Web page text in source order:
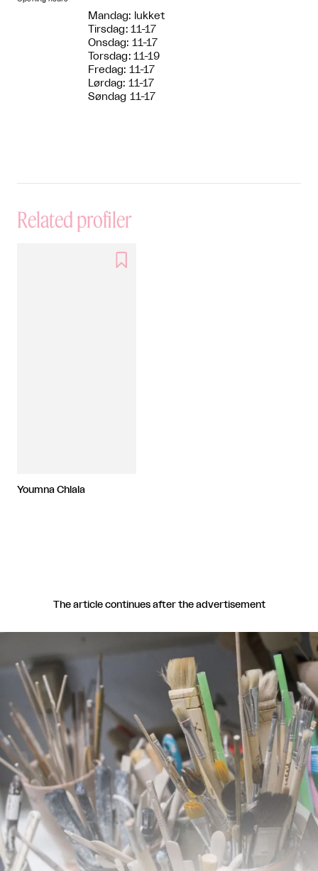
Mandag: lukket
Tirsdag: 11-17
Onsdag: 11-17
Torsdag: 11-19
Fredag: 11-17
Lørdag: 11-17
Søndag 11-17
Related profiler

Youmna Chlala
The article continues after the advertisement